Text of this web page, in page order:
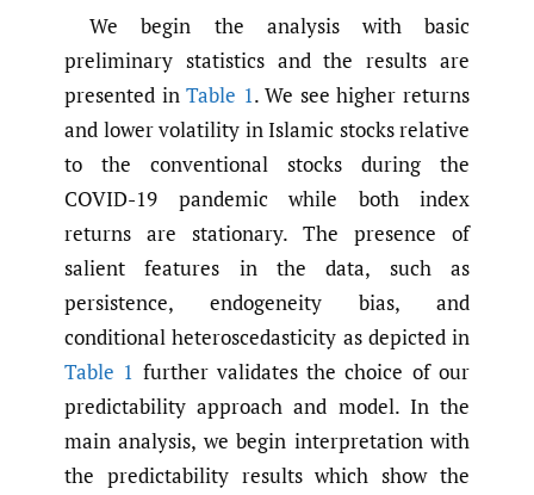
We begin the analysis with basic
preliminary statistics and the results are
presented inTable 1. We see higher returns
and lower volatility in Islamic stocks relative
to the conventional stocks during the
COVID-19 pandemic while both index
returns are stationary. The presence of
salient features in the data, such as
persistence, endogeneity bias, and
conditional heteroscedasticity as depicted in
Table 1 further validates the choice of our
predictability approach and model. In the
main analysis, we begin interpretation with
the predictability results which show the